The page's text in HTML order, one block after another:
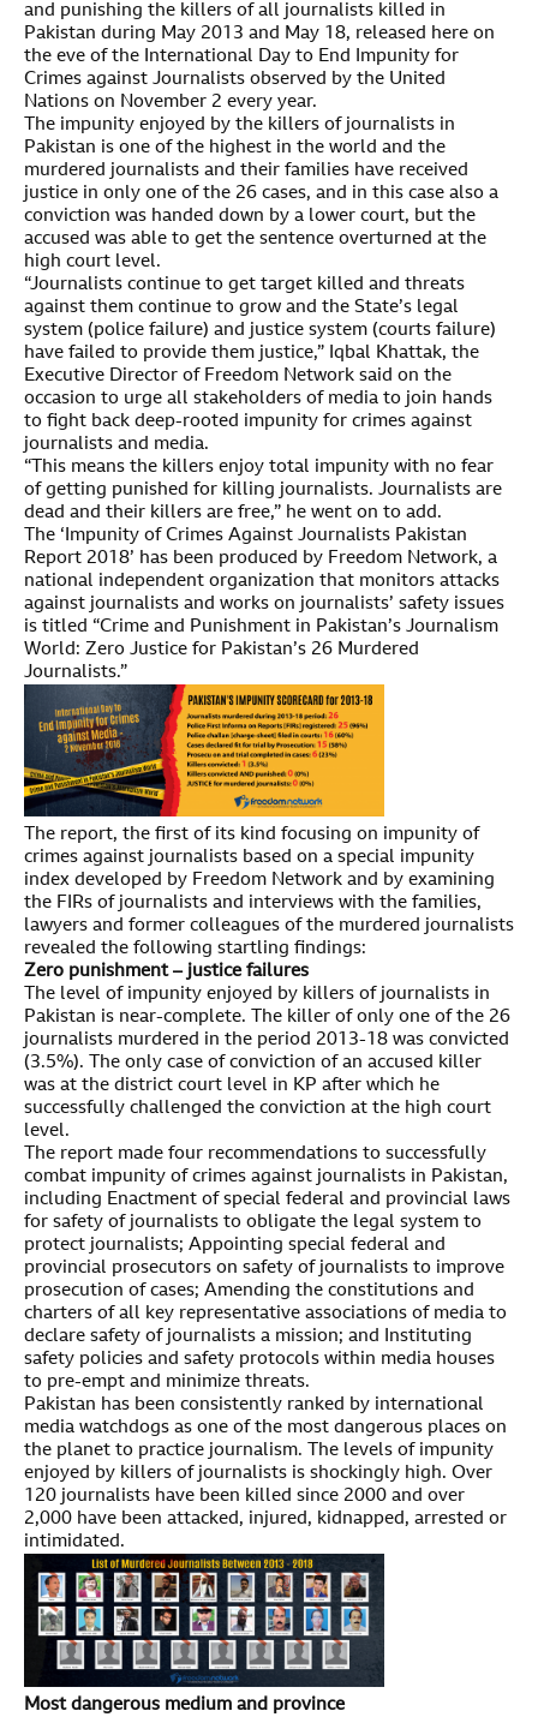
and punishing the killers of all journalists killed in
Pakistan during May 2013 and May 18, released here on
the eve of the International Day to End Impunity for
Crimes against Journalists observed by the United
Nations on November 2 every year.
The impunity enjoyed by the killers of journalists in
Pakistan is one of the highest in the world and the
murdered journalists and their families have received
justice in only one of the 26 cases, and in this case also a
conviction was handed down by a lower court, but the
accused was able to get the sentence overturned at the
high court level.
“Journalists continue to get target killed and threats
against them continue to grow and the State’s legal
system (police failure) and justice system (courts failure)
have failed to provide them justice,” Iqbal Khattak, the
Executive Director of Freedom Network said on the
occasion to urge all stakeholders of media to join hands
to fight back deep-rooted impunity for crimes against
journalists and media.
“This means the killers enjoy total impunity with no fear
of getting punished for killing journalists. Journalists are
dead and their killers are free,” he went on to add.
The ‘Impunity of Crimes Against Journalists Pakistan
Report 2018’ has been produced by Freedom Network, a
national independent organization that monitors attacks
against journalists and works on journalists’ safety issues
is titled “Crime and Punishment in Pakistan’s Journalism
World: Zero Justice for Pakistan’s 26 Murdered
Journalists.”
The report, the first of its kind focusing on impunity of
crimes against journalists based on a special impunity
index developed by Freedom Network and by examining
the FIRs of journalists and interviews with the families,
lawyers and former colleagues of the murdered journalists
revealed the following startling findings:
Zero punishment – justice failures
The level of impunity enjoyed by killers of journalists in
Pakistan is near-complete. The killer of only one of the 26
journalists murdered in the period 2013-18 was convicted
(3.5%). The only case of conviction of an accused killer
was at the district court level in KP after which he
successfully challenged the conviction at the high court
level.
The report made four recommendations to successfully
combat impunity of crimes against journalists in Pakistan,
including Enactment of special federal and provincial laws
for safety of journalists to obligate the legal system to
protect journalists; Appointing special federal and
provincial prosecutors on safety of journalists to improve
prosecution of cases; Amending the constitutions and
charters of all key representative associations of media to
declare safety of journalists a mission; and Instituting
safety policies and safety protocols within media houses
to pre-empt and minimize threats.
Pakistan has been consistently ranked by international
media watchdogs as one of the most dangerous places on
the planet to practice journalism. The levels of impunity
enjoyed by killers of journalists is shockingly high. Over
120 journalists have been killed since 2000 and over
2,000 have been attacked, injured, kidnapped, arrested or
intimidated.
Most dangerous medium and province